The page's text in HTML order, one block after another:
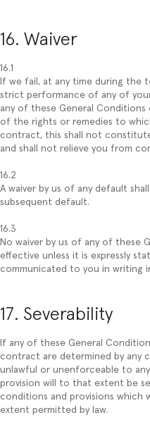
16. Waiver
16.1
If we fail, at any time during
strict performance of any of
any of these General
of the rights or remedies to
contract, this shall not
and shall not relieve you from
16.2
A waiver by us of any default
subsequent default.
16.3
No waiver by us of any of these
effective unless it is expressly
communicated to you in writing
17. Severability
If any of these General
contract are determined by any
unlawful or unenforceable to
provision will to that extent be
conditions and provisions
extent permitted by law.